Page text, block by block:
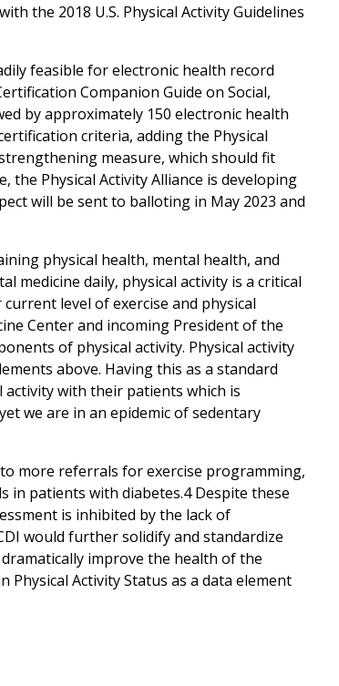
the 2018 U.S. Physical Activity Guidelines
feasible for electronic health record
Companion Guide on Social,
by approximately 150 electronic health
criteria, adding the Physical
measure, which should fit
Physical Activity Alliance is developing
will be sent to balloting in May 2023 and
physical health, mental health, and
medicine daily, physical activity is a critical
level of exercise and physical
Center and incoming President of the
of physical activity. Physical activity
above. Having this as a standard
with their patients which is
we are in an epidemic of sedentary
more referrals for exercise programming,
in patients with diabetes.4 Despite these
is inhibited by the lack of
would further solidify and standardize
improve the health of the
Physical Activity Status as a data element